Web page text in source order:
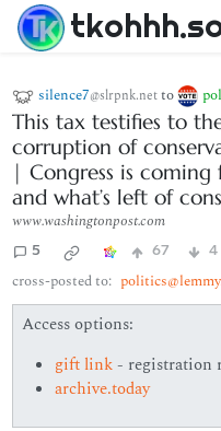
silence7@slrpnk.netto
This tax testifies to
corruption of
| Congress is
and what’s left of
www.washingtonpost.com
5 67 4
cross-posted to:
Access options:
gift link- registration
archive.today